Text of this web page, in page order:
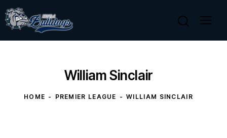
William Sinclair
HOME PREMIER LEAGUE WILLIAM SINCLAIR